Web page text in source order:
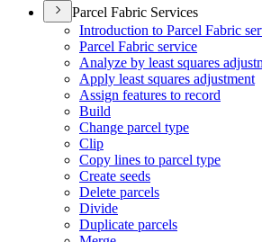
Parcel Fabric Services
Introduction to Parcel Fabric
Parcel Fabric service
Analyze by least squares
Apply least squares adjustment
Assign features to record
Build
Change parcel type
Clip
Copy lines to parcel type
Create seeds
Delete parcels
Divide
Duplicate parcels